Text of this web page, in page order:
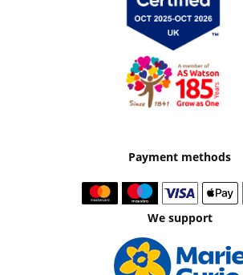
Payment methods
We support